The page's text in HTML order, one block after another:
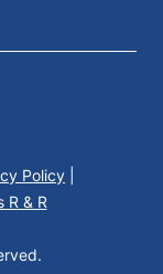
Policy
R & R